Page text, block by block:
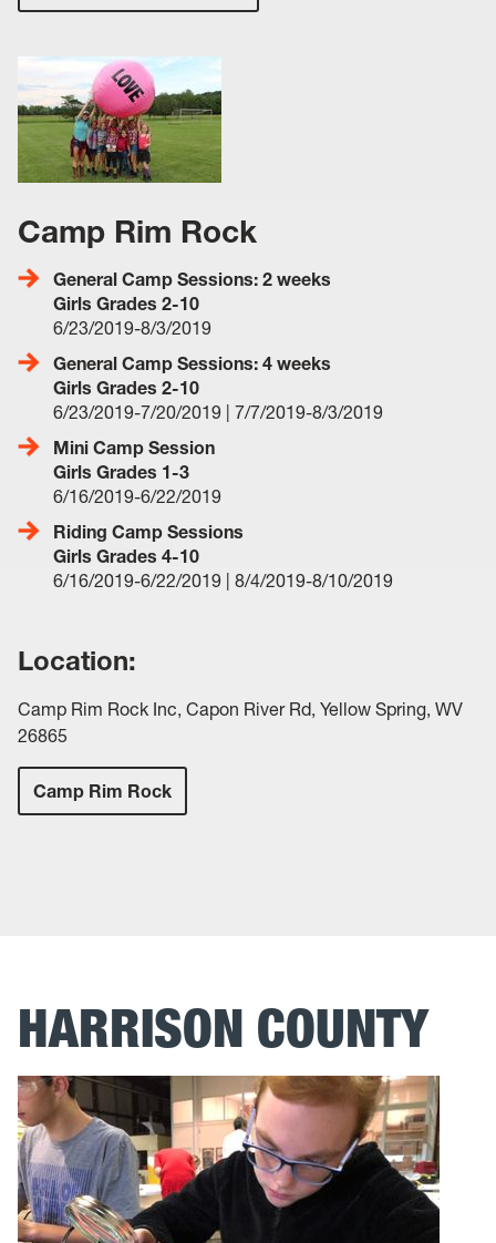
Camp Rim Rock
General Camp Sessions: 2 weeks
Girls Grades 2-10
6/23/2019-8/3/2019
General Camp Sessions: 4 weeks
Girls Grades 2-10
6/23/2019-7/20/2019 | 7/7/2019-8/3/2019
Mini Camp Session
Girls Grades 1-3
6/16/2019-6/22/2019
Riding Camp Sessions
Girls Grades 4-10
6/16/2019-6/22/2019 | 8/4/2019-8/10/2019
Location:
Camp Rim Rock Inc, Capon River Rd, Yellow Spring, WV
26865
Camp Rim Rock
HARRISON COUNTY